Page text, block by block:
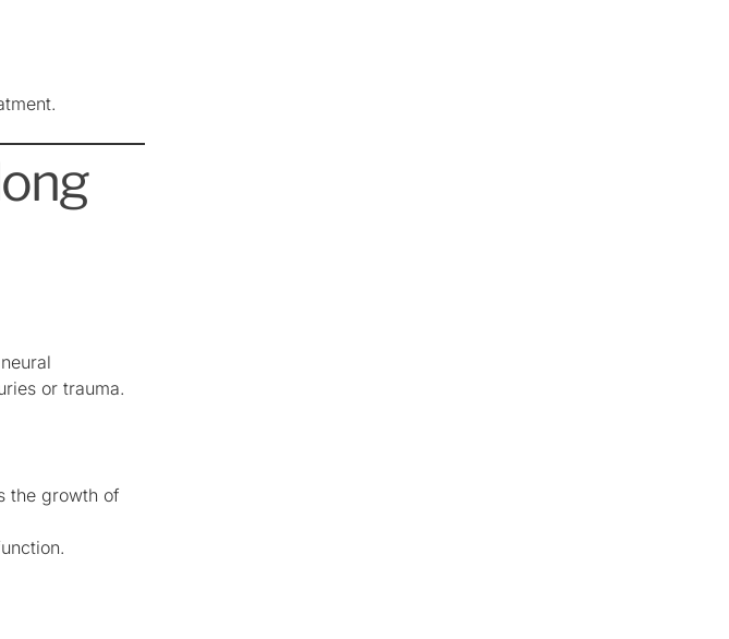
or trauma.
the growth of